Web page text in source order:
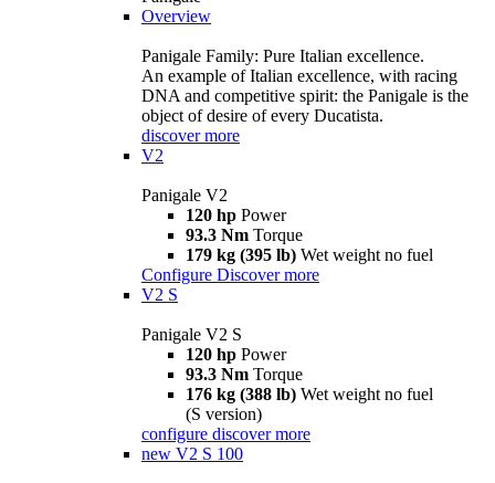
Overview
Panigale Family: Pure Italian excellence.
An example of Italian excellence, with racing
DNA and competitive spirit: the Panigale is the
object of desire of every Ducatista.
discover more
V2
Panigale V2
120 hp Power
93.3 Nm Torque
179 kg (395 lb) Wet weight no fuel
Configure Discover more
V2 S
Panigale V2 S
120 hp Power
93.3 Nm Torque
176 kg (388 lb) Wet weight no fuel
(S version)
configure discover more
new V2 S 100